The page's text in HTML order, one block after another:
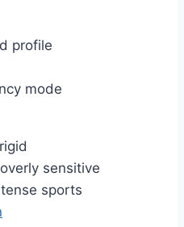
profile
mode
sensitive
sports